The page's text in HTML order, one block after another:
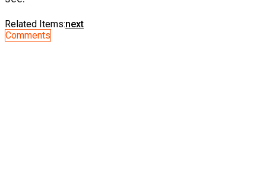
Related Items:next
Comments